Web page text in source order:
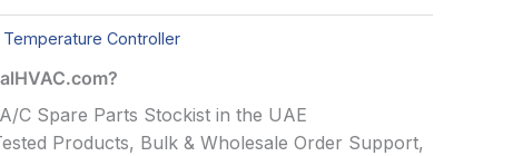
Controller
C Spare Parts Stockist in the UAE
Products, Bulk & Wholesale Order Support,